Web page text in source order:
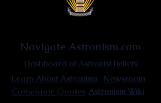
Navigate Astronism.com
Dashboard of Astronist Beliefs
Learn About Astronism Newsroom
Astronism Wiki
Cometanic Quotes